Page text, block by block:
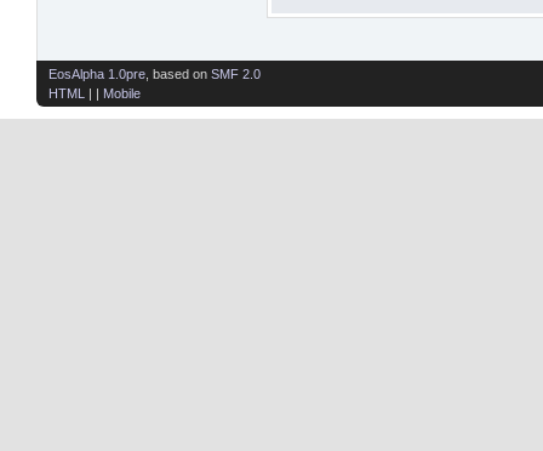
EosAlpha 1.0pre , based on SMF 2.0
HTML
| | Mobile